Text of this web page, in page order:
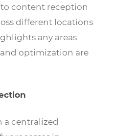
content reception
different locations
any areas
optimization are
a centralized